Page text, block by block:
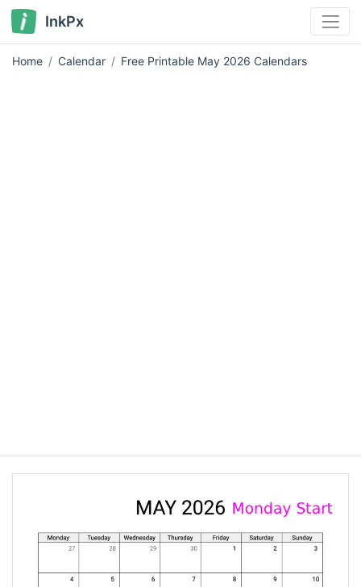
InkPx
Home Calendar Free Printable May 2026 Calendars